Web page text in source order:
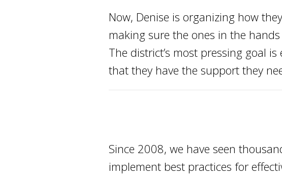
Now, Denise is organizing how
making sure the ones in the
The district’s most pressing goal
that they have the support they
Since 2008, we have seen
implement best practices for